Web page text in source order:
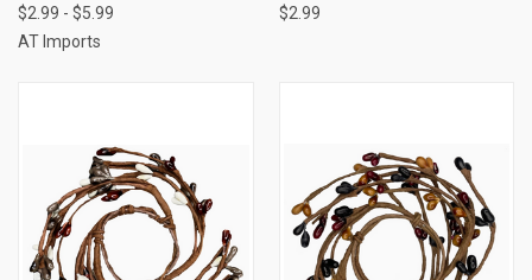
$2.99 - $5.99
AT Imports
$2.99